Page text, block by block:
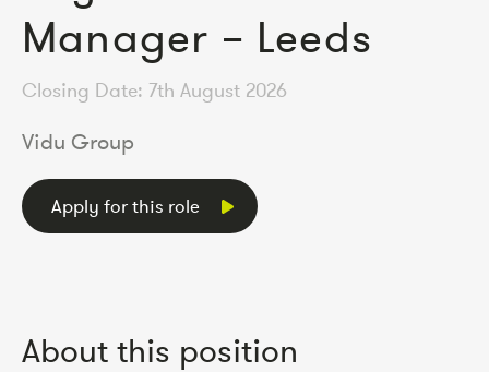
Manager – Leeds
Closing Date: 7th August 2026
Vidu Group
Apply for this role
About this position